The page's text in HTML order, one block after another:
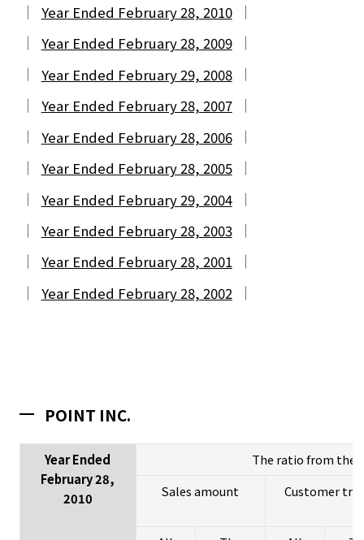
Year Ended February 28, 2010
Year Ended February 28, 2009
Year Ended February 29, 2008
Year Ended February 28, 2007
Year Ended February 28, 2006
Year Ended February 28, 2005
Year Ended February 29, 2004
Year Ended February 28, 2003
Year Ended February 28, 2001
Year Ended February 28, 2002
POINT INC.
Year Ended
February 28,
2010
The ratio from the
Sales amount
Customer